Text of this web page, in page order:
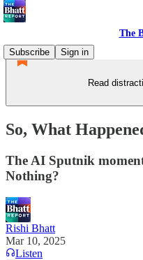
The
Subscribe
Sign in
Read
So, What
The AI Sputnik
Nothing?
Rishi Bhatt
Mar 10, 2025
Listen